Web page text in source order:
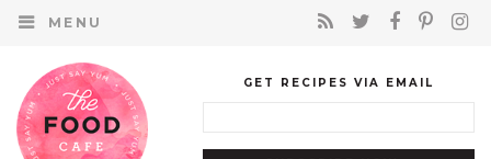
MENU
GET RECIPES VIA EMAIL